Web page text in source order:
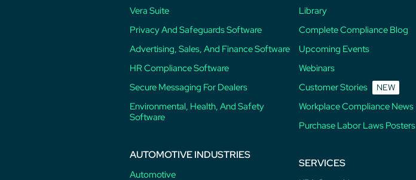
Vera Suite
Privacy And Safeguards Software
Advertising, Sales, And Finance Software
HR Compliance Software
Secure Messaging For Dealers
Environmental, Health, And Safety
Software
AUTOMOTIVE INDUSTRIES
Automotive
Library
Complete Compliance Blog
Upcoming Events
Webinars
Customer Stories
NEW
Workplace Compliance News
Purchase Labor Laws Posters
SERVICES